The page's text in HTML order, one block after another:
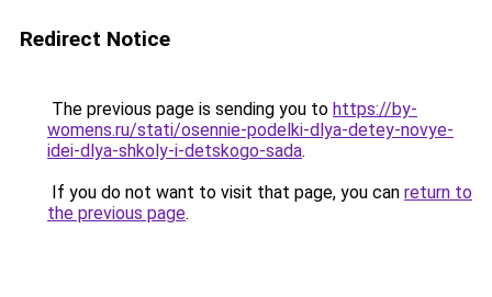
Redirect Notice
The previous page is sending you to https://by-
womens.ru/stati/osennie-podelki-dlya-detey-novye-
idei-dlya-shkoly-i-detskogo-sada.
If you do not want to visit that page, you can return to
the previous page.